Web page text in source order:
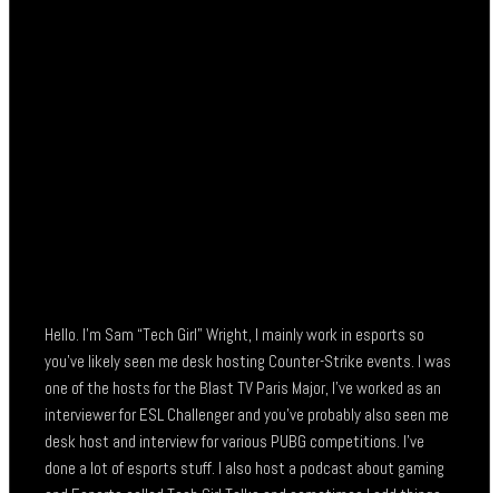
Hello. I’m Sam “Tech Girl” Wright, I mainly work in esports so
you’ve likely seen me desk hosting Counter-Strike events. I was
one of the hosts for the Blast TV Paris Major, I’ve worked as an
interviewer for ESL Challenger and you’ve probably also seen me
desk host and interview for various PUBG competitions. I’ve
done a lot of esports stuff. I also host a podcast about gaming